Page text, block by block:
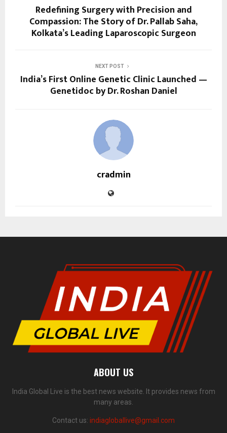
Redefining Surgery with Precision and
Compassion: The Story of Dr. Pallab Saha,
Kolkata’s Leading Laparoscopic Surgeon
NEXT POST
India’s First Online Genetic Clinic Launched —
Genetidoc by Dr. Roshan Daniel
cradmin
ABOUT US
India Global Live is the best news website. It provides news from
many areas.
Contact us: indiagloballive@gmail.com